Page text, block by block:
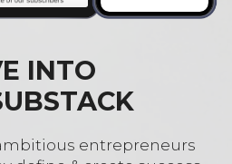
INTO
entrepreneurs